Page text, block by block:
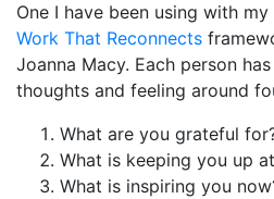
One I have been using with
Work That Reconnects
Joanna Macy. Each person
thoughts and feeling around
What are you grateful
What is keeping you up
What is inspiring you